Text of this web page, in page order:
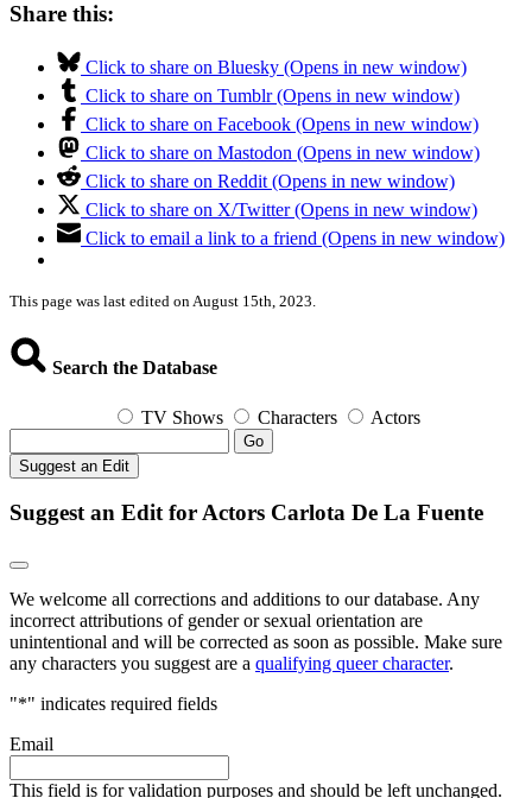
Share this:
Click to share on Bluesky (Opens in new window)
Click to share on Tumblr (Opens in new window)
Click to share on Facebook (Opens in new window)
Click to share on Mastodon (Opens in new window)
Click to share on Reddit (Opens in new window)
Click to share on X/Twitter (Opens in new window)
Click to email a link to a friend (Opens in new window)
This page was last edited on August 15th, 2023.
Search the Database
TV Shows Characters Actors
Go
Suggest an Edit
Suggest an Edit for Actors Carlota De La Fuente
We welcome all corrections and additions to our database. Any
incorrect attributions of gender or sexual orientation are
unintentional and will be corrected as soon as possible. Make sure
any characters you suggest are a qualifying queer character.
"*" indicates required fields
Email
This field is for validation purposes and should be left unchanged.